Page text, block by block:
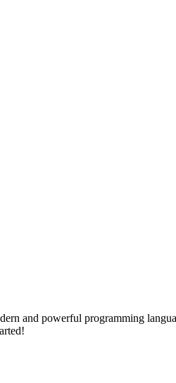
and powerful programming